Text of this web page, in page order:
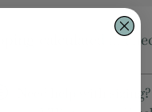
calculated at
Need help with